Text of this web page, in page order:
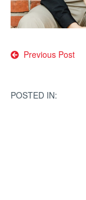
Post
Previous Post
POSTED IN: